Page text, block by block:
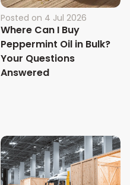
Posted on 4 Jul 2026
Where Can I Buy
Peppermint Oil in Bulk?
Your Questions
Answered